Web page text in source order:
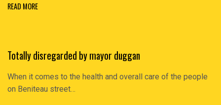
READ MORE
Totally disregarded by mayor duggan
When it comes to the health and overall care of the people
on Beniteau street…